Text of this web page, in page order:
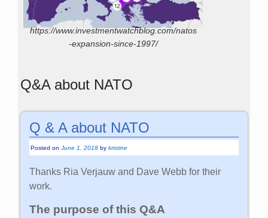
https://www.investmentwatchblog.com/natos
-expansion-since-1997/
Q&A about NATO
Q & A about NATO
Posted onJune 1, 2018 bykristine
Thanks Ria Verjauw and Dave Webb for their
work.
The purpose of this Q&A